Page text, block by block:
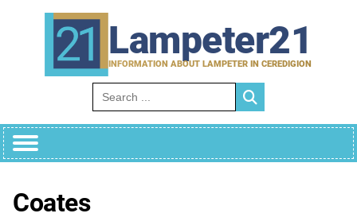
Lampeter21
INFORMATION ABOUT LAMPETER IN CEREDIGION
Search for:
Coates